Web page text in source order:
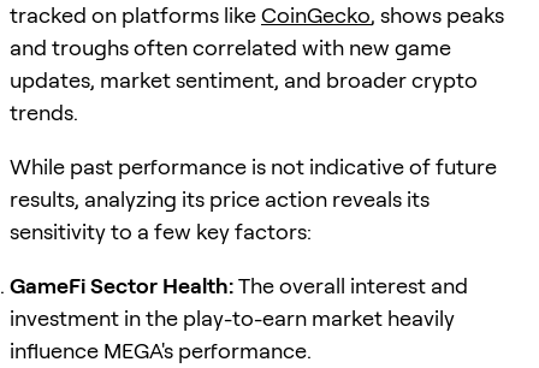
tracked on platforms likeCoinGecko, shows peaks
and troughs often correlated with new game
updates, market sentiment, and broader crypto
trends.
While past performance is not indicative of future
results, analyzing its price action reveals its
sensitivity to a few key factors:
GameFi Sector Health:The overall interest and
investment in the play-to-earn market heavily
influence MEGA's performance.